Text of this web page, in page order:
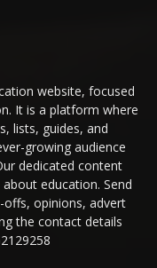
website, focused
It is a platform where
lists, guides, and
growing audience
dedicated content
education. Send
opinions, advert
the contact details